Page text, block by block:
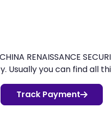
RENAISSANCE
Usually you can find all
Track Payment